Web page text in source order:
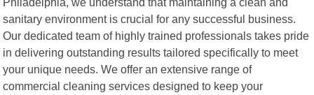
sanitary environment is crucial for any successful business.
Our dedicated team of highly trained professionals takes pride
in delivering outstanding results tailored specifically to meet
your unique needs. We offer an extensive range of
commercial cleaning services designed to keep your